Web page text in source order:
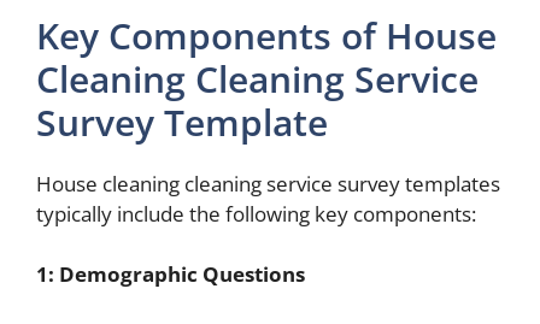
Key Components of House
Cleaning Cleaning Service
Survey Template
House cleaning cleaning service survey templates
typically include the following key components:
1: Demographic Questions